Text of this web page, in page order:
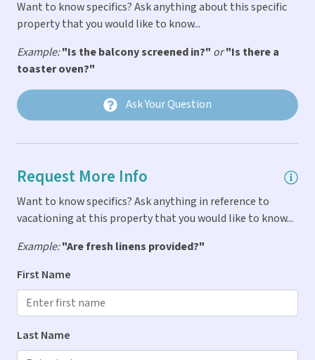
General
Balcony
Bath & Pool Towels Provided
Car Not Necessary
Fire Extinguigher
First Aid Kit
Linens & Pillows Provided
Parking
Smoke Detector
Indoor Amenities
Air Conditioning
Dryer
Iron & Ironing Board
Want to know specifics? Ask anything about this specific
property that you would like to know...
Example:"Is the balcony screened in?" or"Is there a
toaster oven?"
Ask Your Question
Request More Info
Want to know specifics? Ask anything in reference to
vacationing at this property that you would like to know...
Example:"Are fresh linens provided?"
First Name
Last Name